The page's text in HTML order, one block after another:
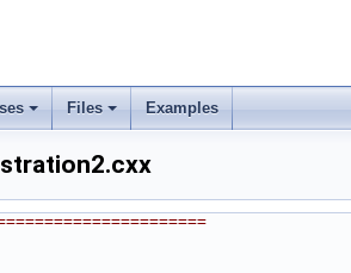
Files Examples